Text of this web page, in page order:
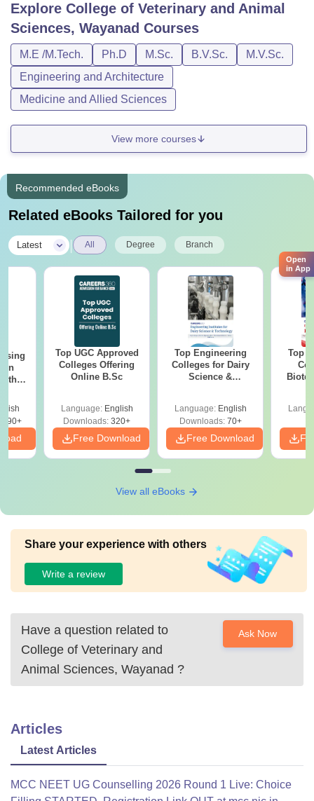
Explore College of Veterinary and Animal
Sciences, Wayanad Courses
M.E /M.Tech. Ph.D M.Sc. B.V.Sc.
M.V.Sc.
Engineering and Architecture
Medicine and Allied Sciences
View more courses
Recommended eBooks
Related eBooks Tailored for you
Latest All Degree Branch
Top UGC Approved
Colleges Offering
Online B.Sc
Language: English
Downloads: 320+
Free Download
Top Engineering
Colleges for Dairy
Science &
Language: English
Downloads:70+
Free Download
Top
View all eBooks
Share your experience with others
Write a review
Have a question related to
College of Veterinary and
Animal Sciences, Wayanad ?
Ask Now
Articles
Latest Articles
MCC NEET UG Counselling 2026 Round 1 Live: Choice
Open
in App